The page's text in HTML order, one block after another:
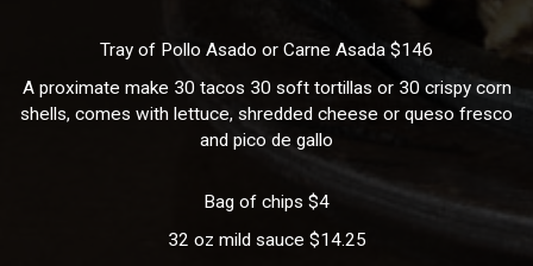
Tray of Pollo Asado or Carne Asada $146
A proximate make 30 tacos 30 soft tortillas or 30 crispy corn
shells, comes with lettuce, shredded cheese or queso fresco
and pico de gallo
Bag of chips $4
32 oz mild sauce $14.25